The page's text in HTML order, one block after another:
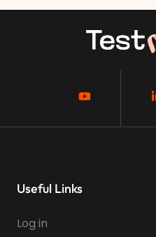
Useful Links
Log in